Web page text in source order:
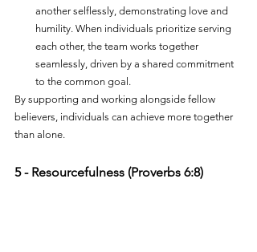
another selflessly, demonstrating love and
humility. When individuals prioritize serving
each other, the team works together
seamlessly, driven by a shared commitment
to the common goal.
By supporting and working alongside fellow
believers, individuals can achieve more together
than alone.
5 - Resourcefulness (Proverbs 6:8)